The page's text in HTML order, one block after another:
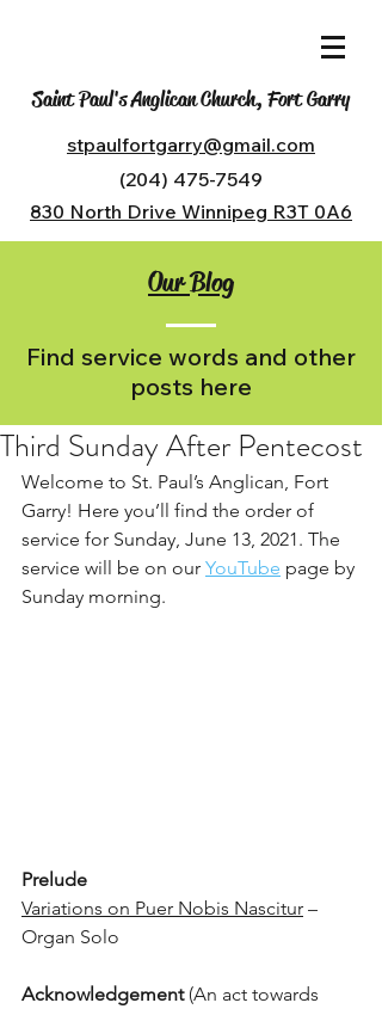
Saint Paul's Anglican Church, Fort Garry
stpaulfortgarry@gmail.com
(204) 475-7549
830 North Drive Winnipeg R3T 0A6
Our Blog
Find service words and other
posts here
Third Sunday After Pentecost
Welcome to St. Paul’s Anglican, Fort
Garry! Here you’ll find the order of
service for Sunday, June 13, 2021. The
service will be on our YouTube page by
Sunday morning.
Prelude
Variations on Puer Nobis Nascitur –
Organ Solo
Acknowledgement (An act towards